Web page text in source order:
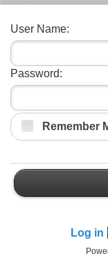
User Name:
Password:
Remember
Log in